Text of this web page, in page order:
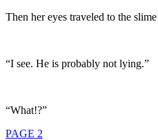
Then her eyes traveled to the
“I see. He is probably not lying.”
“What!?”
PAGE 2